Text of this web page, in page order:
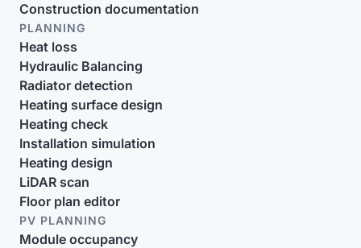
Construction documentation
PLANNING
Heat loss
Hydraulic Balancing
Radiator detection
Heating surface design
Heating check
Installation simulation
Heating design
LiDAR scan
Floor plan editor
PV PLANNING
Module occupancy